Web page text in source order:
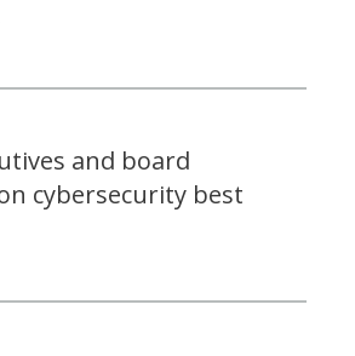
and board
cybersecurity best